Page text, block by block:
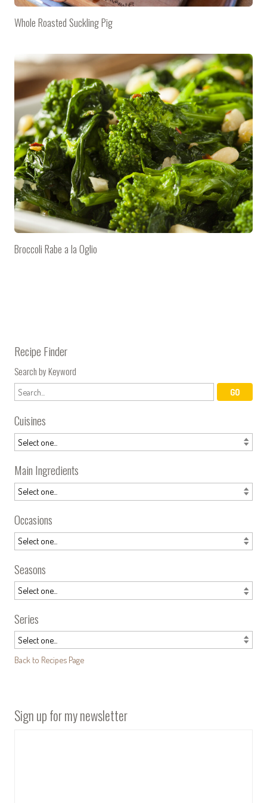
Whole Roasted Suckling Pig
Broccoli Rabe a la Oglio
Recipe Finder
Search by Keyword
Cuisines
Main Ingredients
Occasions
Seasons
Series
Back to Recipes Page
Sign up for my newsletter